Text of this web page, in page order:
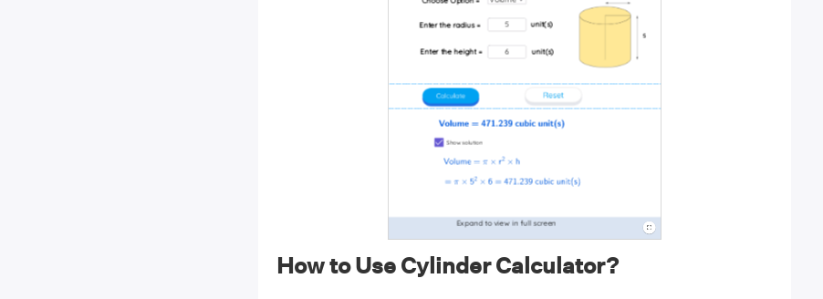
How to Use Cylinder Calculator?